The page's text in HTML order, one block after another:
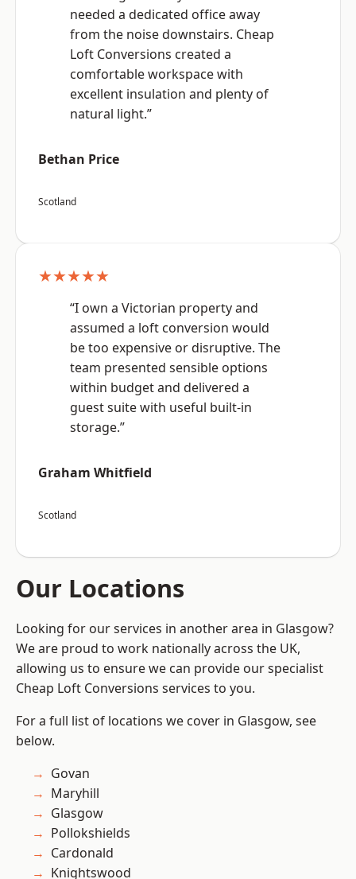
needed a dedicated office away
from the noise downstairs. Cheap
Loft Conversions created a
comfortable workspace with
excellent insulation and plenty of
natural light.”
Bethan Price
Scotland
★★★★★
“I own a Victorian property and
assumed a loft conversion would
be too expensive or disruptive. The
team presented sensible options
within budget and delivered a
guest suite with useful built-in
storage.”
Graham Whitfield
Scotland
Our Locations
Looking for our services in another area in Glasgow?
We are proud to work nationally across the UK,
allowing us to ensure we can provide our specialist
Cheap Loft Conversions services to you.
For a full list of locations we cover in Glasgow, see
below.
Govan
Maryhill
Glasgow
Pollokshields
Cardonald
Knightswood